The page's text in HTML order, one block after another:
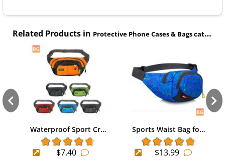
Related Products in Protective Phone Cases & Bags category
Waterproof Sport Cr…
$7.40
Sports Waist Bag fo…
$13.99